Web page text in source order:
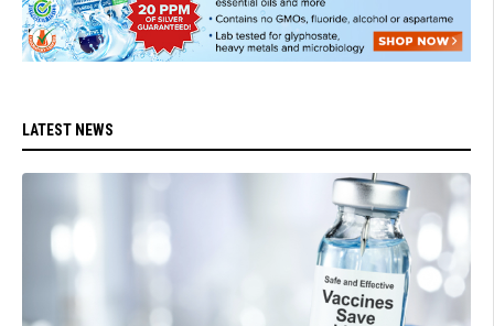
LATEST NEWS